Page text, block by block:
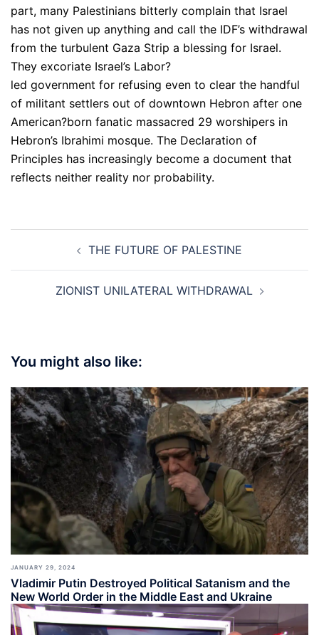
part, many Palestinians bitterly complain that Israel
has not given up anything and call the IDF’s withdrawal
from the turbulent Gaza Strip a blessing for Israel.
They excoriate Israel’s Labor?
led government for refusing even to clear the handful
of militant settlers out of downtown Hebron after one
American?born fanatic massacred 29 worshipers in
Hebron’s Ibrahimi mosque. The Declaration of
Principles has increasingly become a document that
reflects neither reality nor probability.
navigationTHE FUTURE OF PALESTINE
ZIONIST UNILATERAL WITHDRAWAL
You might also like:
JANUARY 29, 2024
Vladimir Putin Destroyed Political Satanism and the
New World Order in the Middle East and Ukraine